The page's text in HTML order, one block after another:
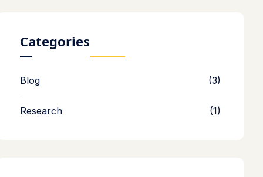
Categories
Blog (3)
Research (1)